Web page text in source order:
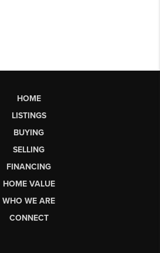
HOME
LISTINGS
BUYING
SELLING
FINANCING
HOME VALUE
WHO WE ARE
CONNECT